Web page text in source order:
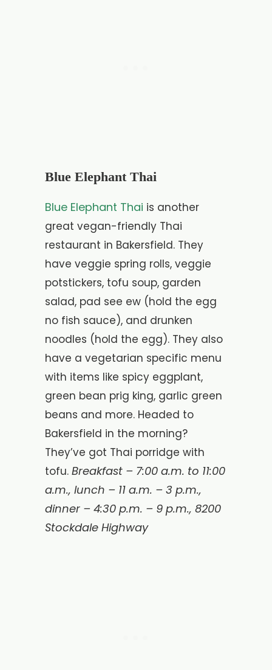
Blue Elephant Thai
Blue Elephant Thai is another
great vegan-friendly Thai
restaurant in Bakersfield. They
have veggie spring rolls, veggie
potstickers, tofu soup, garden
salad, pad see ew (hold the egg
no fish sauce), and drunken
noodles (hold the egg). They also
have a vegetarian specific menu
with items like spicy eggplant,
green bean prig king, garlic green
beans and more. Headed to
Bakersfield in the morning?
They’ve got Thai porridge with
tofu. Breakfast – 7:00 a.m. to 11:00
a.m., lunch – 11 a.m. – 3 p.m.,
dinner – 4:30 p.m. – 9 p.m., 8200
Stockdale Highway